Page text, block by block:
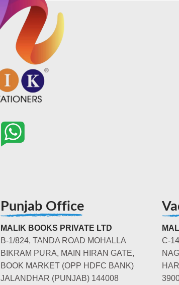
Punjab Office
MALIK BOOKS PRIVATE LTD
B-1/824, TANDA ROAD MOHALLA
BIKRAM PURA, MAIN HIRAN GATE,
BOOK MARKET (OPP HDFC BANK)
JALANDHAR (PUNJAB) 144008
C-